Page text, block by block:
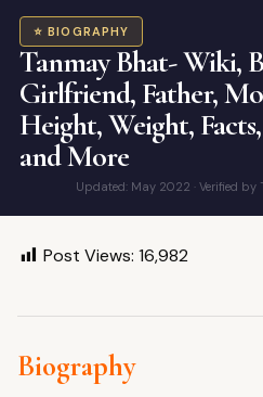
⭐ BIOGRAPHY
Tanmay Bhat- Wiki,
Girlfriend, Father,
Height, Weight,
and More
Updated: May 2022 · Verified by
Post Views: 16,982
Biography